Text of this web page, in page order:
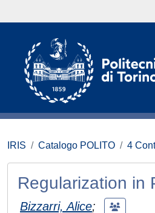
IRIS Catalogo POLITO 4
Regularization in
Bizzarri, Alice;